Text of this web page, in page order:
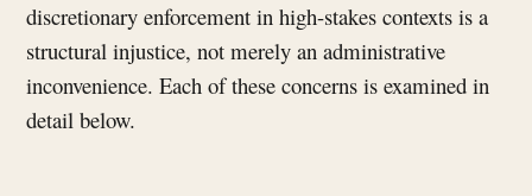
discretionary enforcement in high-stakes contexts is a
structural injustice, not merely an administrative
inconvenience. Each of these concerns is examined in
detail below.